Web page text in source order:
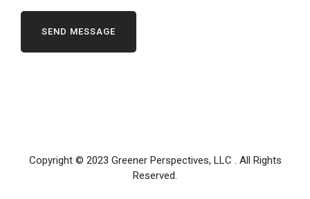
Copyright © 2023 Greener Perspectives, LLC . All Rights
Reserved.